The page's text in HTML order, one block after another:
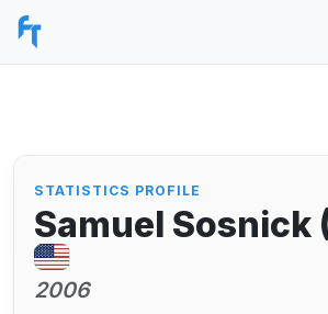
STATISTICS PROFILE
Samuel Sosnick
2006